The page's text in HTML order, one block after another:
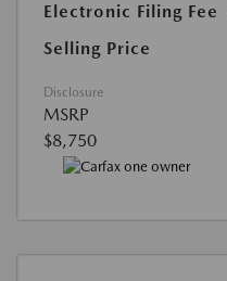
Electronic Filing Fee
Selling Price
Disclosure
MSRP
$8,750